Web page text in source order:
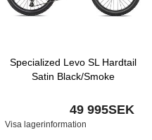
Specialized Levo SL Hardtail
Satin Black/Smoke
49 995SEK
Visa lagerinformation